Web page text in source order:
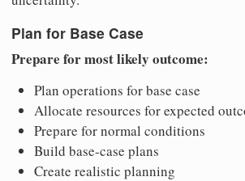
Plan for Base Case
Prepare for most likely outcome:
Plan operations for base case
Allocate resources for expected
Prepare for normal conditions
Build base-case plans
Create realistic planning